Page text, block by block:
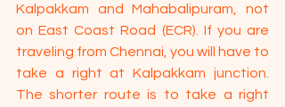
Kalpakkam and Mahabalipuram, not
on East Coast Road (ECR). If you are
traveling from Chennai, you will have to
take a right at Kalpakkam junction.
The shorter route is to take a right